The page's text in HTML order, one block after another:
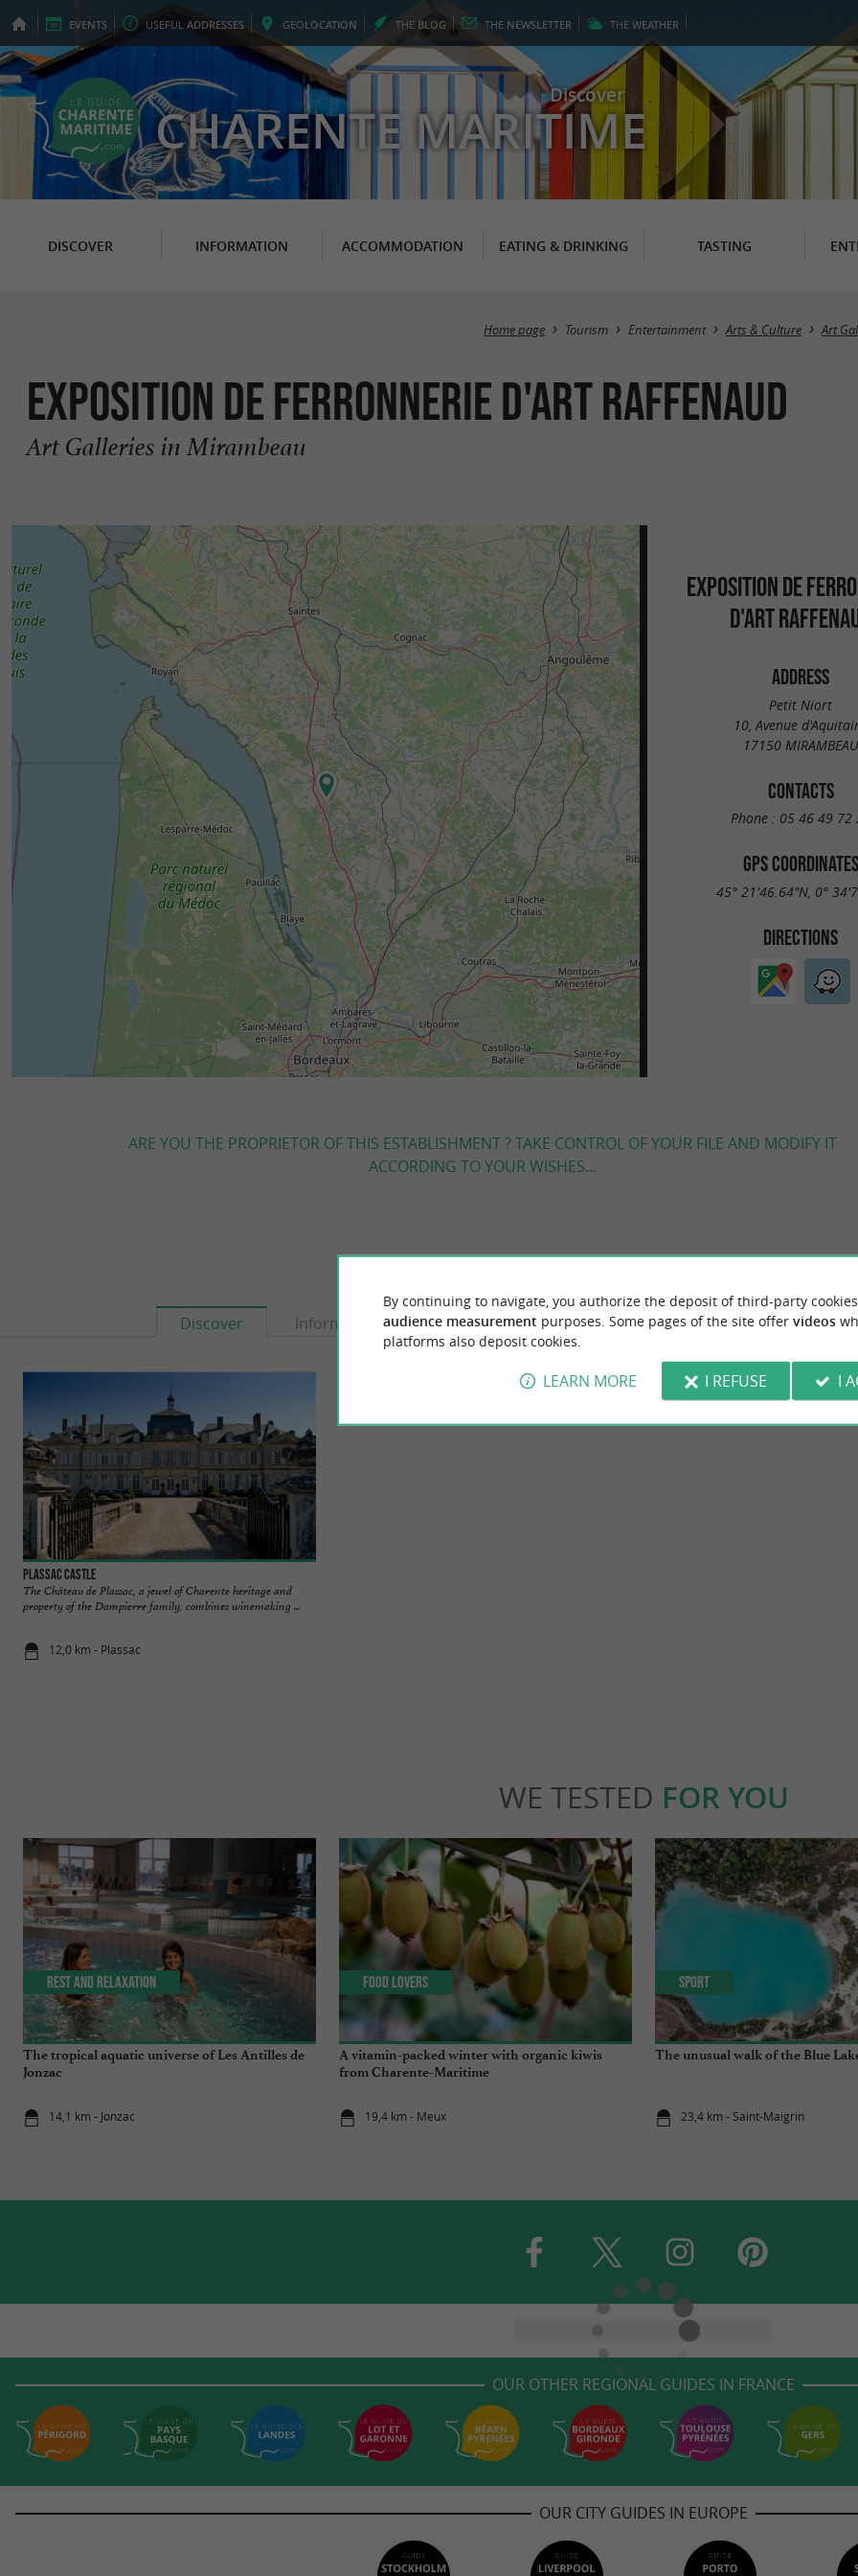
EVENTS USEFUL ADDRESSES GEOLOCATION THE BLOG THE NEWSLETTER THE WEATHER
Discover
CHARENTE MARITIME
DISCOVER INFORMATION ACCOMMODATION EATING & DRINKING TASTING
Home page Tourism Entertainment Arts & Culture Art
Exposition de Ferronnerie d'art Raffenaud
Art Galleries in Mirambeau
EXPOSITION DE
D'ART
ADDRESS
Petit Niort
10, Avenue
17150 MIRAMBEAU
CONTACTS
Phone : 05 46 49 72
GPS COORDINATES
45° 21'46.64"N, 0°
DIRECTIONS
ARE YOU THE PROPRIETOR OF THIS ESTABLISHMENT ? TAKE CONTROL OF YOUR FILE AND MODIFY IT
ACCORDING TO YOUR WISHES...
YOU WILL LIKEALSO
Discover Information Accommodation Eating & Drinking Tasting
Plassac Castle
The Château de Plassac, a jewel of Charente heritage and
property of the Dampierre family, combines winemaking ...
12,0 km - Plassac
WE TESTED FOR YOU
The tropical aquatic universe of Les Antilles de
Jonzac
14,1 km - Jonzac
Rest and relaxation
A vitamin-packed winter with organic kiwis
from Charente-Maritime
19,4 km - Meux
Food Lovers
The unusual walk of the Blue
23,4 km - Saint-Maigrin
Sport
OUR OTHER REGIONAL GUIDES IN FRANCE
OUR CITY GUIDES IN EUROPE
By continuing to navigate, you authorize the deposit of third-party
audience measurement purposes. Some pages of the site offer videos
platforms also deposit cookies.
LEARN MORE I REFUSE I